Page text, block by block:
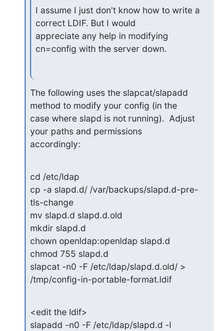
I assume I just don't know how to write a
correct LDIF. But I would
appreciate any help in modifying
cn=config with the server down.
The following uses the slapcat/slapadd
method to modify your config (in the
case where slapd is not running).  Adjust
your paths and permissions
accordingly:
cd /etc/ldap
cp -a slapd.d/ /var/backups/slapd.d-pre-
tls-change
mv slapd.d slapd.d.old
mkdir slapd.d
chown openldap:openldap slapd.d
chmod 755 slapd.d
slapcat -n0 -F /etc/ldap/slapd.d.old/ >
/tmp/config-in-portable-format.ldif
<edit the ldif>
slapadd -n0 -F /etc/ldap/slapd.d -l